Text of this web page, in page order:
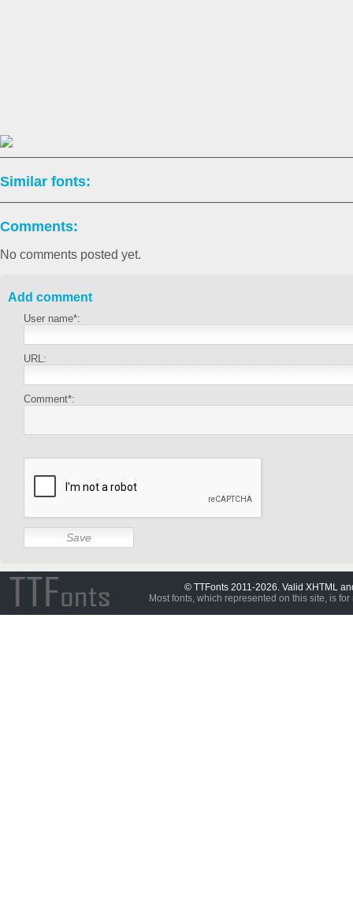
Similar fonts:
Comments:
No comments posted yet.
Add comment
User name*:
URL:
Comment*:
© TTFonts 2011-2026. Valid XHTML
Most fonts, which represented on this site, is